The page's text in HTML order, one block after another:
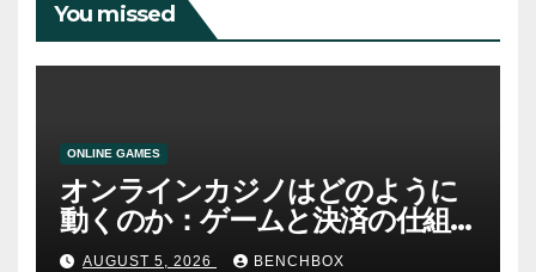
You missed
ONLINE GAMES
オンラインカジノはどのように
動くのか：ゲームと決済の仕組
みAUGUST 5, 2026 BENCHBOX